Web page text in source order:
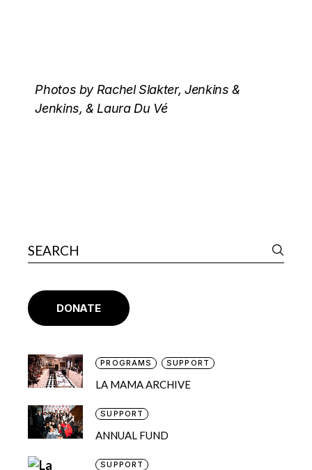
Photos by Rachel Slakter, Jenkins &
Jenkins, & Laura Du Vé
DONATE
PROGRAMS SUPPORT
LA MAMA ARCHIVE
SUPPORT
ANNUAL FUND
SUPPORT